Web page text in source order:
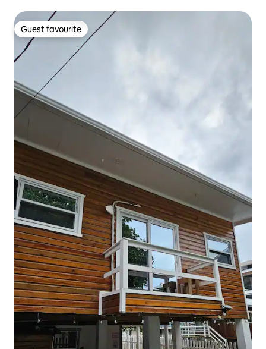
Guest favourite
Guest favourite